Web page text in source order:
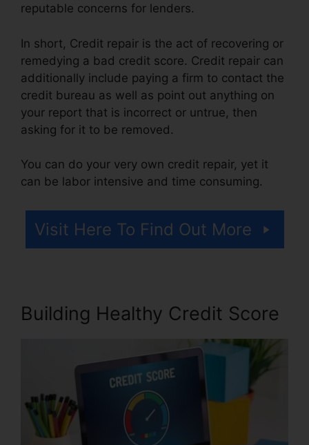
reputable concerns for lenders.
In short, Credit repair is the act of recovering or
remedying a bad credit score. Credit repair can
additionally include paying a firm to contact the
credit bureau as well as point out anything on
your report that is incorrect or untrue, then
asking for it to be removed.
You can do your very own credit repair, yet it
can be labor intensive and time consuming.
Visit Here To Find Out More
Building Healthy Credit Score